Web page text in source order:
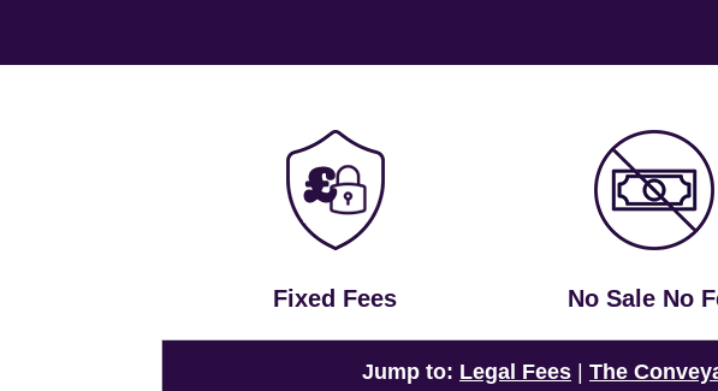
Fixed Fees No Sale No
Jump to: Legal Fees The